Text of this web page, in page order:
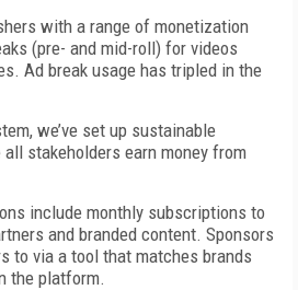
with a range of monetization
(pre- and mid-roll) for videos
Ad break usage has tripled in the
we’ve set up sustainable
stakeholders earn money from
include monthly subscriptions to
and branded content. Sponsors
to via a tool that matches brands
the platform.